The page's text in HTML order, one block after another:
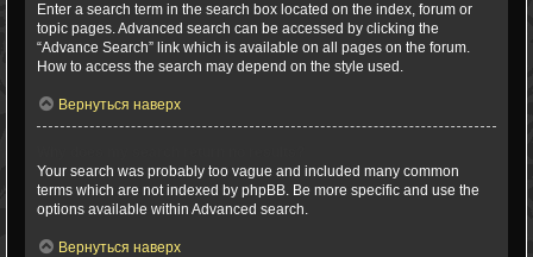
Enter a search term in the search box located on the index, forum or
topic pages. Advanced search can be accessed by clicking the
“Advance Search” link which is available on all pages on the forum.
How to access the search may depend on the style used.
Вернуться наверх
Your search was probably too vague and included many common
terms which are not indexed by phpBB. Be more specific and use the
options available within Advanced search.
Вернуться наверх